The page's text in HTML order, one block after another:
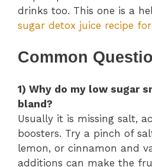
drinks too. This one is a
sugar detox juice recipe
Common
1) Why do my low sugar
bland?
Usually it is missing salt,
boosters. Try a pinch of
lemon, or cinnamon and
additions can make the